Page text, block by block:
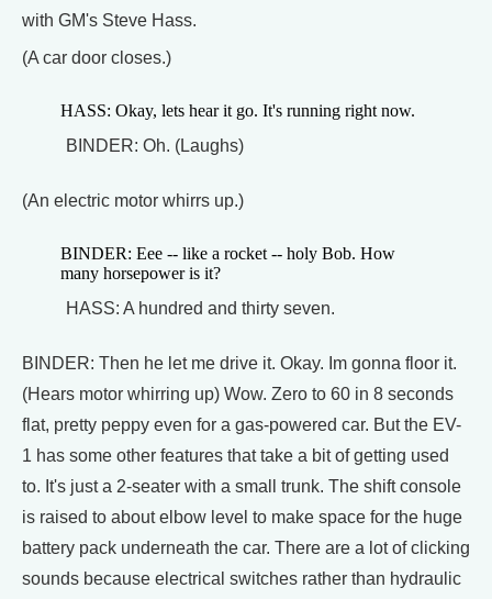
with GM's Steve Hass.
(A car door closes.)
HASS: Okay, lets hear it go. It's running right now.
BINDER: Oh. (Laughs)
(An electric motor whirrs up.)
BINDER: Eee -- like a rocket -- holy Bob. How
many horsepower is it?
HASS: A hundred and thirty seven.
BINDER: Then he let me drive it. Okay. Im gonna floor it.
(Hears motor whirring up) Wow. Zero to 60 in 8 seconds
flat, pretty peppy even for a gas-powered car. But the EV-
1 has some other features that take a bit of getting used
to. It's just a 2-seater with a small trunk. The shift console
is raised to about elbow level to make space for the huge
battery pack underneath the car. There are a lot of clicking
sounds because electrical switches rather than hydraulic